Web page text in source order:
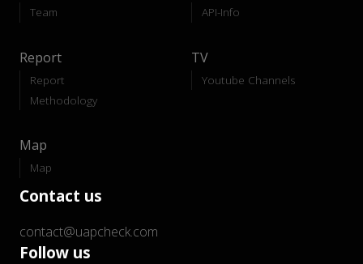
Team API-Info
Report
Report
Methodology
TV
Youtube Channels
Map
Map
Contact us
contact@uapcheck.com
Follow us